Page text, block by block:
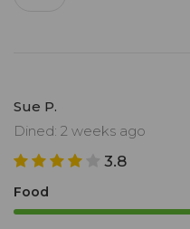
Sue P.
Dined: 2 weeks ago
3.8
Food